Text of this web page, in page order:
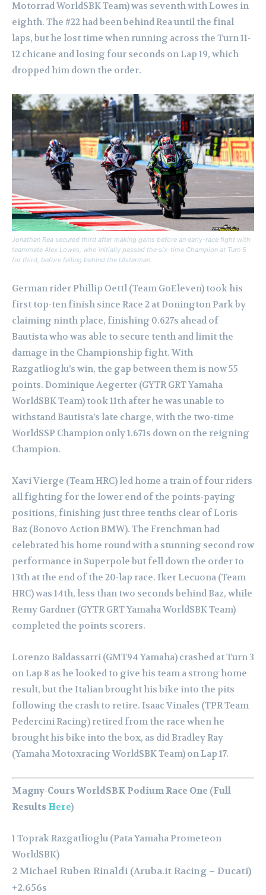
Motorrad WorldSBK Team) was seventh with Lowes in
eighth. The #22 had been behind Rea until the final
laps, but he lost time when running across the Turn 11-
12 chicane and losing four seconds on Lap 19, which
dropped him down the order.
Jonathan Rea secured third after making gains before an early-race fight with
teammate Alex Lowes, who initially passed the six-time Champion at Turn 5
for third, before falling behind the Ulsterman.
German rider Phillip Oettl (Team GoEleven) took his
first top-ten finish since Race 2 at Donington Park by
claiming ninth place, finishing 0.627s ahead of
Bautista who was able to secure tenth and limit the
damage in the Championship fight. With
Razgatlioglu’s win, the gap between them is now 55
points. Dominique Aegerter (GYTR GRT Yamaha
WorldSBK Team) took 11th after he was unable to
withstand Bautista’s late charge, with the two-time
WorldSSP Champion only 1.671s down on the reigning
Champion.
Xavi Vierge (Team HRC) led home a train of four riders
all fighting for the lower end of the points-paying
positions, finishing just three tenths clear of Loris
Baz (Bonovo Action BMW). The Frenchman had
celebrated his home round with a stunning second row
performance in Superpole but fell down the order to
13th at the end of the 20-lap race. Iker Lecuona (Team
HRC) was 14th, less than two seconds behind Baz, while
Remy Gardner (GYTR GRT Yamaha WorldSBK Team)
completed the points scorers.
Lorenzo Baldassarri (GMT94 Yamaha) crashed at Turn 3
on Lap 8 as he looked to give his team a strong home
result, but the Italian brought his bike into the pits
following the crash to retire. Isaac Vinales (TPR Team
Pedercini Racing) retired from the race when he
brought his bike into the box, as did Bradley Ray
(Yamaha Motoxracing WorldSBK Team) on Lap 17.
Magny-Cours WorldSBK Podium Race One (Full
Results Here)
1 Toprak Razgatlioglu (Pata Yamaha Prometeon
WorldSBK)
2 Michael Ruben Rinaldi (Aruba.it Racing – Ducati)
+2.656s